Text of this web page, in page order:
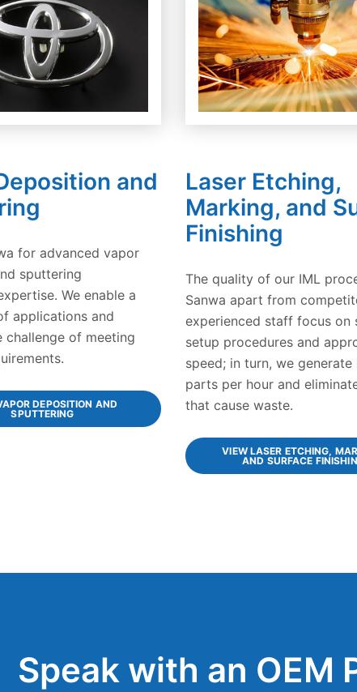
and
for advanced vapor
sputtering
We enable a
applications and
challenge of meeting
DEPOSITION AND
SPUTTERING
Laser Etching,
Marking, and
Finishing
The quality of our IML
Sanwa apart from
experienced staff focus on
setup procedures and
speed; in turn, we generate
parts per hour and
that cause waste.
VIEW LASER ETCHING,
AND SURFACE
Speak with an OEM